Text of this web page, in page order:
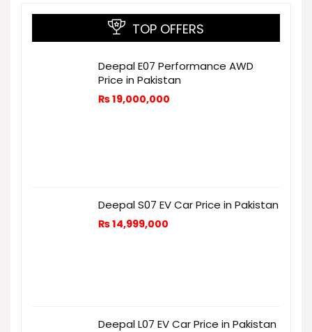
TOP OFFERS
Deepal E07 Performance AWD
Price in Pakistan
₨19,000,000
Deepal S07 EV Car Price in Pakistan
₨14,999,000
Deepal L07 EV Car Price in Pakistan